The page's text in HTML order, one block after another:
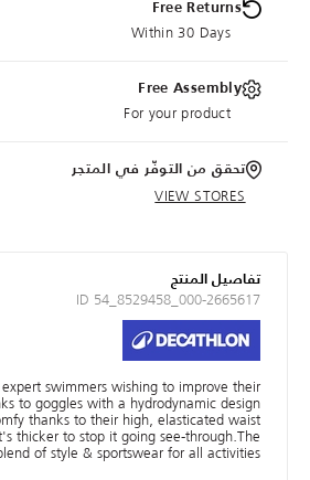
Free Returns
Within 30 Days
Free Assembly
For your product
تحقق من التوفّر في المتجر
VIEW STORES
تفاصيل المنتج
ID 54_8529458_000-2665617
swimmers wishing to improve their
to goggles with a hydrodynamic design.
thanks to their high, elasticated waist
thicker to stop it going see-through.The
of style & sportswear for all activities.